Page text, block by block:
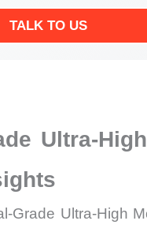
TALK TO US
Ultra-
Grade Ultra-High